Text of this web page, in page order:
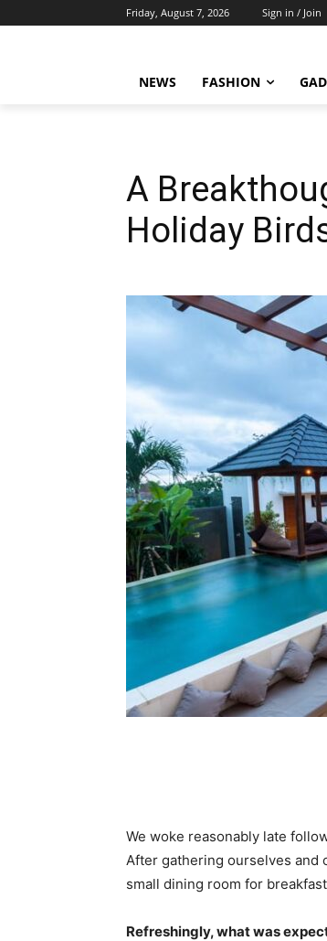
Friday, August 7, 2026 Sign in / Join
NEWS FASHION
A
Holiday
We woke reasonably late
After gathering ourselves and
small dining room for
Refreshingly, what was